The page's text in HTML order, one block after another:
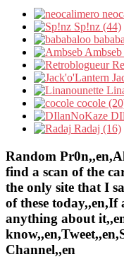
Sp!nz (44)
cocole
Radaj (16)
Random
find a scan of the
the only site that I
of these today,,en,If
anything about
Channel,,en